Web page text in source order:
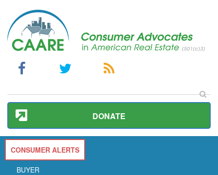
DONATE
CONSUMER ALERTS
BUYER